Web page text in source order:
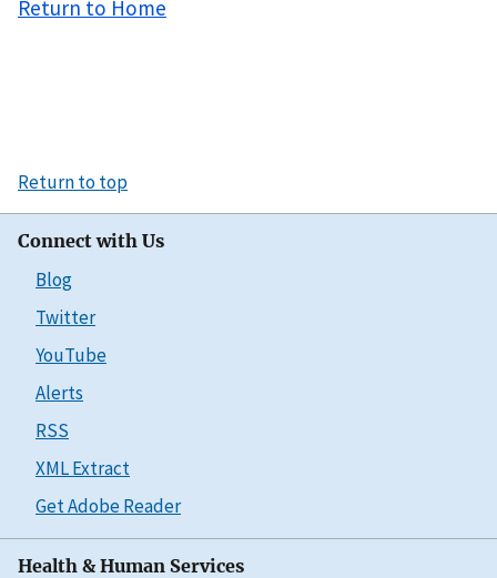
Return to Home
Return to top
Connect with Us
Blog
Twitter
YouTube
Alerts
RSS
XML Extract
Get Adobe Reader
Health & Human Services